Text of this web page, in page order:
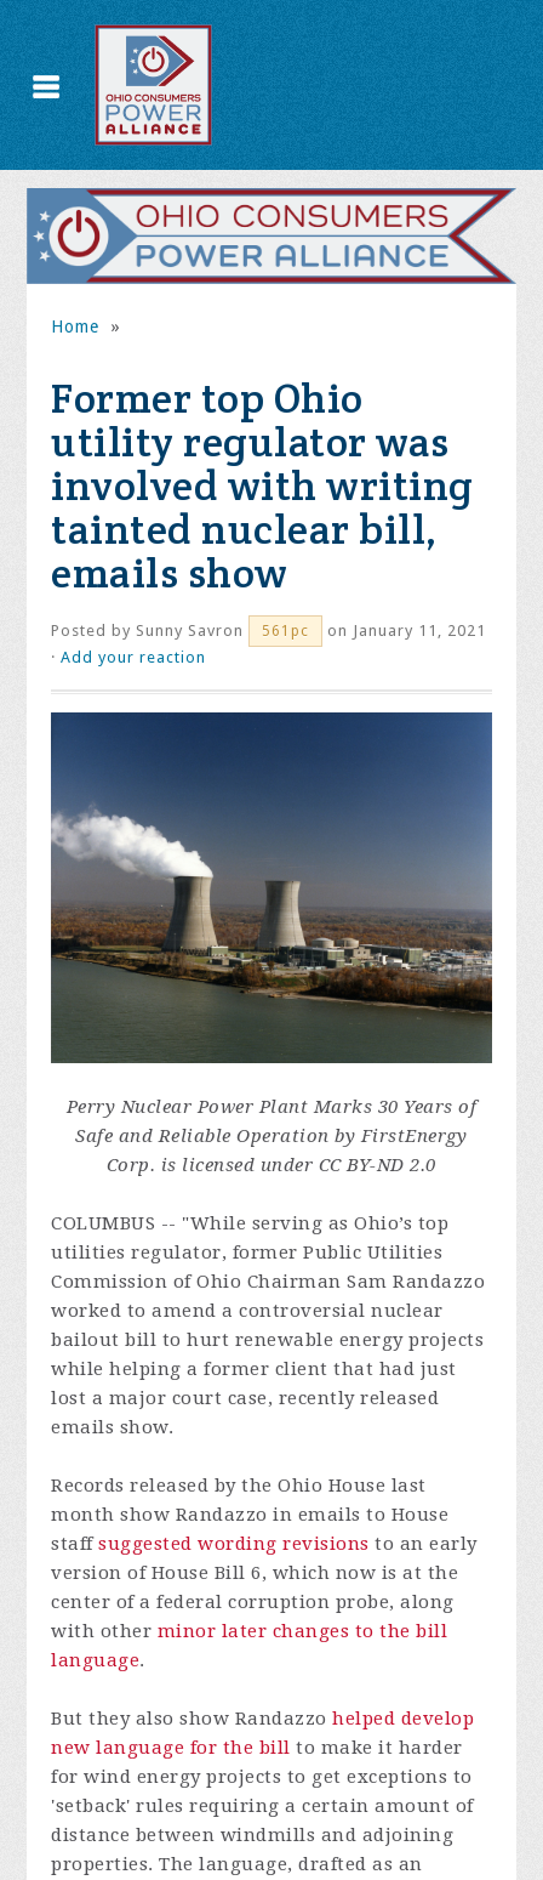
Home »
Former top Ohio
utility regulator was
involved with writing
tainted nuclear bill,
emails show
Posted by Sunny Savron 561pc
on January 11, 2021
·Add your reaction
Perry Nuclear Power Plant Marks 30 Years of
Safe and Reliable Operation by FirstEnergy
Corp. is licensed under CC BY-ND 2.0
COLUMBUS -- "While serving as Ohio’s top
utilities regulator, former Public Utilities
Commission of Ohio Chairman Sam Randazzo
worked to amend a controversial nuclear
bailout bill to hurt renewable energy projects
while helping a former client that had just
lost a major court case, recently released
emails show.
Records released by the Ohio House last
month show Randazzo in emails to House
staff suggested wording revisions to an early
version of House Bill 6, which now is at the
center of a federal corruption probe, along
with other minor later changes to the bill
language.
But they also show Randazzo helped develop
new language for the bill to make it harder
for wind energy projects to get exceptions to
'setback' rules requiring a certain amount of
distance between windmills and adjoining
properties. The language, drafted as an